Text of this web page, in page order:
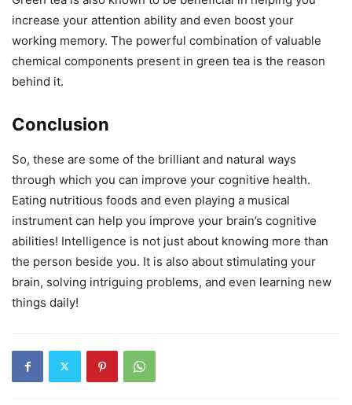
increase your attention ability and even boost your
working memory. The powerful combination of valuable
chemical components present in green tea is the reason
behind it.
Conclusion
So, these are some of the brilliant and natural ways
through which you can improve your cognitive health.
Eating nutritious foods and even playing a musical
instrument can help you improve your brain’s cognitive
abilities! Intelligence is not just about knowing more than
the person beside you. It is also about stimulating your
brain, solving intriguing problems, and even learning new
things daily!